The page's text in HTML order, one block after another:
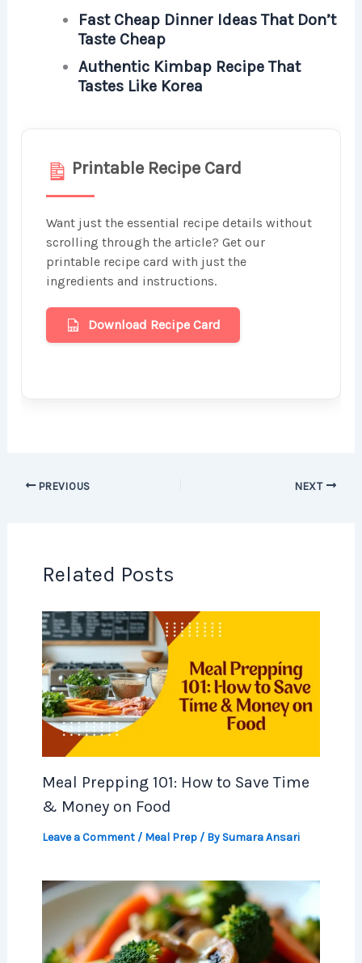
Fast Cheap Dinner Ideas That Don’t
Taste Cheap
Authentic Kimbap Recipe That
Tastes Like Korea
Printable Recipe Card
Want just the essential recipe details without
scrolling through the article? Get our
printable recipe card with just the
ingredients and instructions.
Download Recipe Card
PREVIOUS NEXT
Related Posts
Meal Prepping 101: How to Save Time
& Money on Food
Leave a Comment/ Meal Prep/ By Sumara Ansari